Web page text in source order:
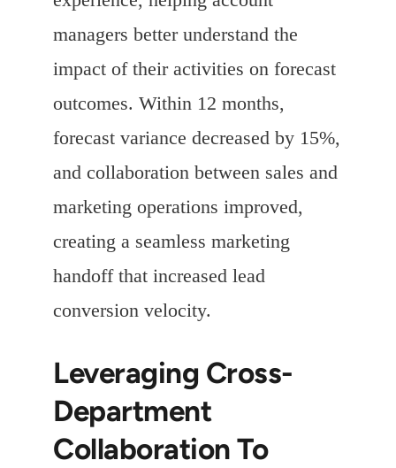
managers better understand the
impact of their activities on forecast
outcomes. Within 12 months,
forecast variance decreased by 15%,
and collaboration between sales and
marketing operations improved,
creating a seamless marketing
handoff that increased lead
conversion velocity.
Leveraging Cross-
Department
Collaboration To